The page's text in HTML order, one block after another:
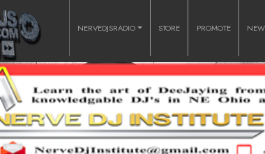
NERVEDJSRADIO STORE PROMOTE